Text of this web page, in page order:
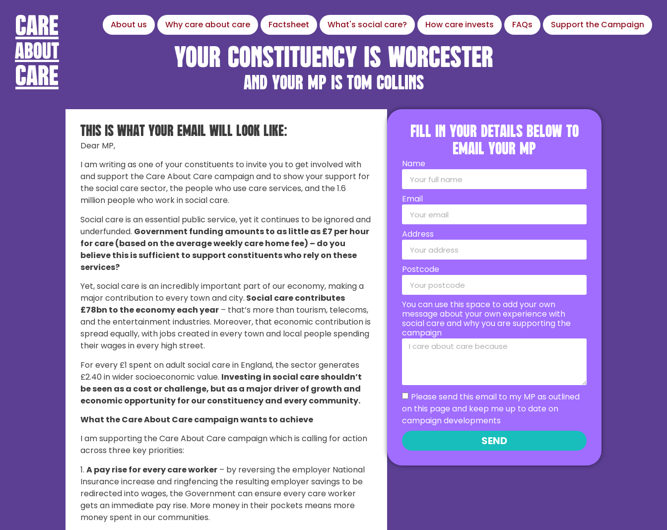
About us Why care about care Factsheet What's social care? How care invests FAQs Support the Campaign
Your constituency is Worcester
and your MP is Tom Collins
This is what your email will look like:
Dear MP,
I am writing as one of your constituents to invite you to get involved with
and support the Care About Care campaign and to show your support for
the social care sector, the people who use care services, and the 1.6
million people who work in social care.
Social care is an essential public service, yet it continues to be ignored and
underfunded. Government funding amounts to as little as £7 per hour
for care (based on the average weekly care home fee) – do you
believe this is sufficient to support constituents who rely on these
services?
Yet, social care is an incredibly important part of our economy, making a
major contribution to every town and city. Social care contributes
£78bn to the economy each year – that’s more than tourism, telecoms,
and the entertainment industries. Moreover, that economic contribution is
spread equally, with jobs created in every town and local people spending
their wages in every high street.
For every £1 spent on adult social care in England, the sector generates
£2.40 in wider socioeconomic value. Investing in social care shouldn’t
be seen as a cost or challenge, but as a major driver of growth and
economic opportunity for our constituency and every community.
What the Care About Care campaign wants to achieve
I am supporting the Care About Care campaign which is calling for action
across three key priorities:
1. A pay rise for every care worker – by reversing the employer National
Insurance increase and ringfencing the resulting employer savings to be
redirected into wages, the Government can ensure every care worker
gets an immediate pay rise. More money in their pockets means more
money spent in our communities.
Fill in your details below to
email your MP
Name
Email
Address
Postcode
You can use this space to add your own
message about your own experience with
social care and why you are supporting the
campaign
Please send this email to my MP as outlined
on this page and keep me up to date on
campaign developments
SEND